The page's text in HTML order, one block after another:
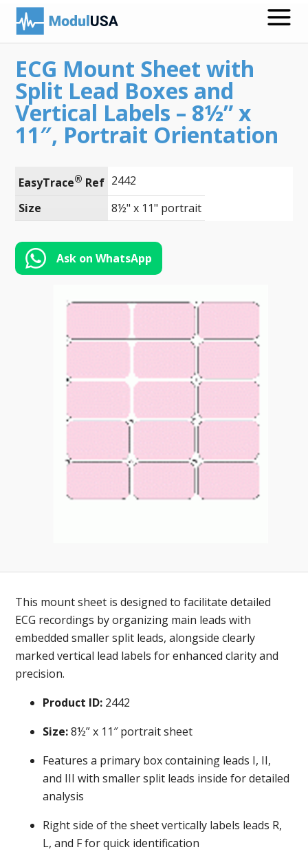
English
(888)
6385
Medical Recording Papers
Medical Print Media
Transmission Gels
Electrodes for Stimulation
ECG Mounts
Spirometry
ECG Mount Sheet with
Split Lead Boxes and
Vertical Labels – 8½” x
11″, Portrait Orientation
EasyTrace® Ref 2442
Size
8½" x 11" portrait
Ask on WhatsApp
This mount sheet is designed to facilitate detailed
ECG recordings by organizing main leads with
embedded smaller split leads, alongside clearly
marked vertical lead labels for enhanced clarity and
precision.
Product ID: 2442
Size:8½” x 11″ portrait sheet
Features a primary box containing leads I, II,
and III with smaller split leads inside for detailed
analysis
Right side of the sheet vertically labels leads R,
L, and F for quick identification